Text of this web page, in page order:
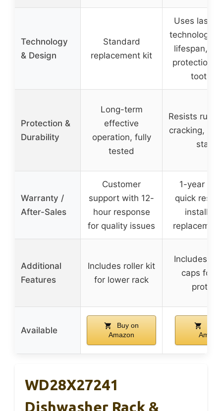
Technology
& Design
Standard
replacement kit
Uses laser
technology
lifespan,
protection
tooth
Protection &
Durability
Long-term
effective
operation, fully
tested
Resists rust,
cracking,
Warranty /
After-Sales
Customer
support with 12-
hour response
for quality issues
1-year
quick
Additional
Features
Includes roller kit
for lower rack
Includes
caps for
Available
Buy on
Amazon
WD28X27241
Dishwasher Rack &